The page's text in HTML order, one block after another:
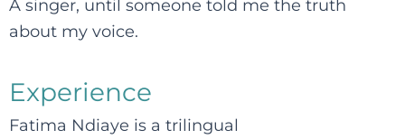
A singer, until someone told me the truth
about my voice.
Experience
Fatima Ndiaye is a trilingual